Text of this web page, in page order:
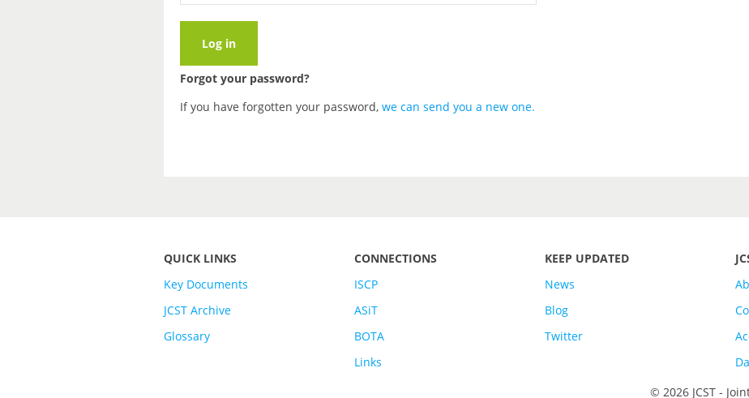
Forgot your password?
If you have forgotten your password, we can send you a new one.
QUICK LINKS
Key Documents
JCST Archive
Glossary
CONNECTIONS
ISCP
ASiT
BOTA
Links
KEEP UPDATED
News
Blog
Twitter
© 2026 JCST -